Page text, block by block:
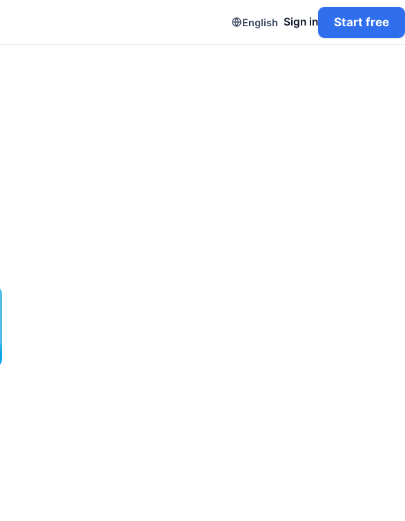
English Sign in Start free